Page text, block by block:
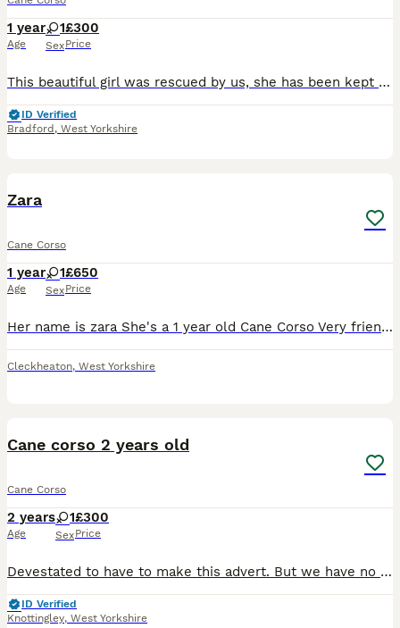
1 year
Age
1
Sex
£300
Price
This beautiful girl was rescued by us, she has been kept in a cage for the first year of her life, very malnourished and dirty when we got her. Despite all that she is an amazing girl great with kids
ID Verified
Bradford , West Yorkshire
Zara
Cane Corso
1 year
Age
1
Sex
£650
Price
Her name is zara She's a 1 year old Cane Corso Very friendly and lovley dog, she gets nervous around new people and areas but she settles down after that, Loves the attention and long walks Very food
Cleckheaton, West Yorkshire
Cane corso 2 years old
Cane Corso
2 years
Age
1
Sex
£300
Price
Devestated to have to make this advert. But we have no choice to be rehome Gaia. She is unhappy with our older dogs and busy house. She can be temperamental around strangers coming. She would be bette
ID Verified
Knottingley, West Yorkshire